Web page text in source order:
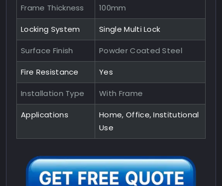
Frame Thickness 100mm
Locking System Single Multi Lock
Surface Finish Powder Coated Steel
Fire Resistance Yes
Installation Type With Frame
Applications
Home, Office, Institutional
Use